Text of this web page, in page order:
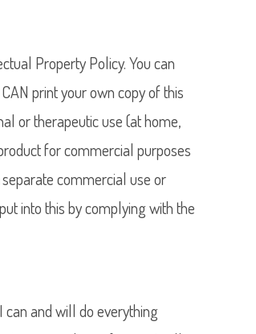
Property Policy. You can
print your own copy of this
or therapeutic use (at home,
for commercial purposes
commercial use or
into this by complying with the
can and will do everything